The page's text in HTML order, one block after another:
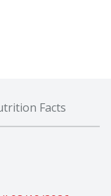
Facts